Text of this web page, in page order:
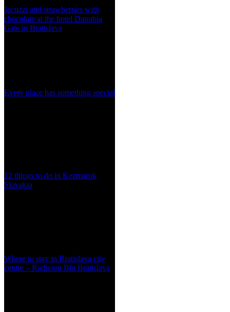
Jacuzzi and strawberries with
chocolate at the hotel Danubia
Gate in Bratislava
Every place has something special
12 things to do in Kezmarok
Slovakia
Where to stay in Bratislava city
centre – Radisson Blu Bratislava